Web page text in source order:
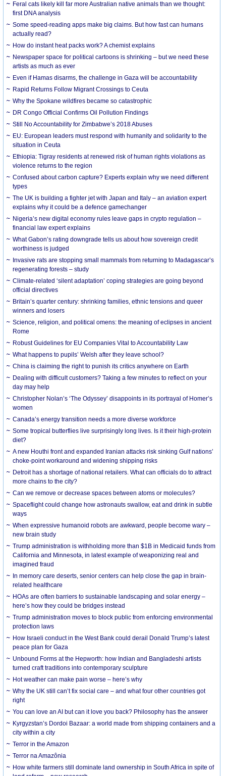
Feral cats likely kill far more Australian native animals than we thought:
first DNA analysis
Some speed-reading apps make big claims. But how fast can humans
actually read?
How do instant heat packs work? A chemist explains
Newspaper space for political cartoons is shrinking – but we need these
artists as much as ever
Even if Hamas disarms, the challenge in Gaza will be accountability
Rapid Returns Follow Migrant Crossings to Ceuta
Why the Spokane wildfires became so catastrophic
DR Congo Official Confirms Oil Pollution Findings
Still No Accountability for Zimbabwe’s 2018 Abuses
EU: European leaders must respond with humanity and solidarity to the
situation in Ceuta
Ethiopia: Tigray residents at renewed risk of human rights violations as
violence returns to the region
Confused about carbon capture? Experts explain why we need different
types
The UK is building a fighter jet with Japan and Italy – an aviation expert
explains why it could be a defence gamechanger
Nigeria’s new digital economy rules leave gaps in crypto regulation –
financial law expert explains
What Gabon’s rating downgrade tells us about how sovereign credit
worthiness is judged
Invasive rats are stopping small mammals from returning to Madagascar’s
regenerating forests – study
Climate-related ‘silent adaptation’ coping strategies are going beyond
official directives
Britain’s quarter century: shrinking families, ethnic tensions and queer
winners and losers
Science, religion, and political omens: the meaning of eclipses in ancient
Rome
Robust Guidelines for EU Companies Vital to Accountability Law
What happens to pupils’ Welsh after they leave school?
China is claiming the right to punish its critics anywhere on Earth
Dealing with difficult customers? Taking a few minutes to reflect on your
day may help
Christopher Nolan’s ‘The Odyssey’ disappoints in its portrayal of Homer’s
women
Canada’s energy transition needs a more diverse workforce
Some tropical butterflies live surprisingly long lives. Is it their high-protein
diet?
A new Houthi front and expanded Iranian attacks risk sinking Gulf nations’
choke-point workaround and widening shipping risks
Detroit has a shortage of national retailers. What can officials do to attract
more chains to the city?
Can we remove or decrease spaces between atoms or molecules?
Spaceflight could change how astronauts swallow, eat and drink in subtle
ways
When expressive humanoid robots are awkward, people become wary –
new brain study
Trump administration is withholding more than $1B in Medicaid funds from
California and Minnesota, in latest example of weaponizing real and
imagined fraud
In memory care deserts, senior centers can help close the gap in brain-
related healthcare
HOAs are often barriers to sustainable landscaping and solar energy –
here’s how they could be bridges instead
Trump administration moves to block public from enforcing environmental
protection laws
How Israeli conduct in the West Bank could derail Donald Trump’s latest
peace plan for Gaza
Unbound Forms at the Hepworth: how Indian and Bangladeshi artists
turned craft traditions into contemporary sculpture
Hot weather can make pain worse – here’s why
Why the UK still can’t fix social care – and what four other countries got
right
You can love an AI but can it love you back? Philosophy has the answer
Kyrgyzstan’s Dordoi Bazaar: a world made from shipping containers and a
city within a city
Terror in the Amazon
Terror na Amazônia
How white farmers still dominate land ownership in South Africa in spite of